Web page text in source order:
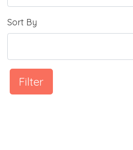
Sort By
Filter